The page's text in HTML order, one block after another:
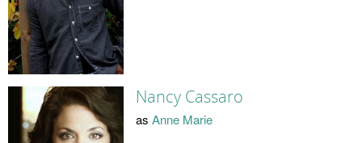
Nancy Cassaro
as Anne Marie